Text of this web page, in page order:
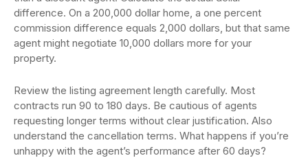
difference. On a 200,000 dollar home, a one percent
commission difference equals 2,000 dollars, but that same
agent might negotiate 10,000 dollars more for your
property.
Review the listing agreement length carefully. Most
contracts run 90 to 180 days. Be cautious of agents
requesting longer terms without clear justification. Also
understand the cancellation terms. What happens if you’re
unhappy with the agent’s performance after 60 days?